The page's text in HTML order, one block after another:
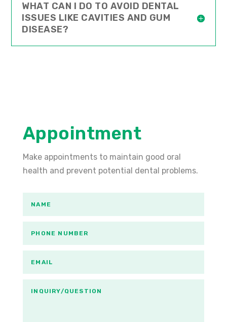
WHAT CAN I DO TO AVOID DENTAL
ISSUES LIKE CAVITIES AND GUM
DISEASE?
Appointment
Make appointments to maintain good oral
health and prevent potential dental problems.